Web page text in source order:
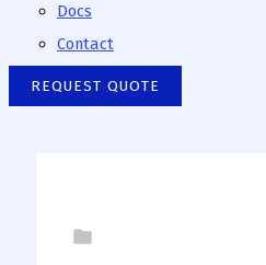
Docs
Contact
REQUEST QUOTE